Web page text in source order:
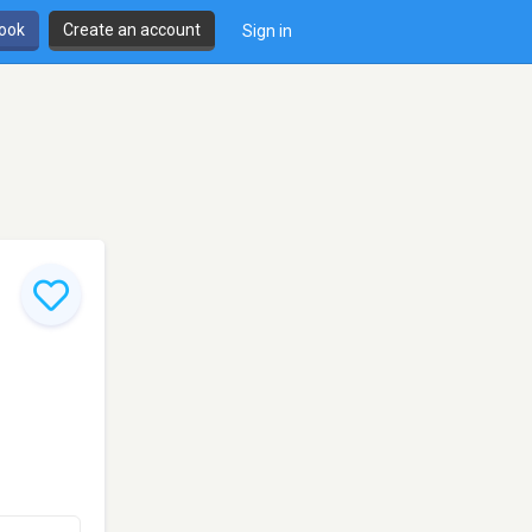
Create an account Sign in